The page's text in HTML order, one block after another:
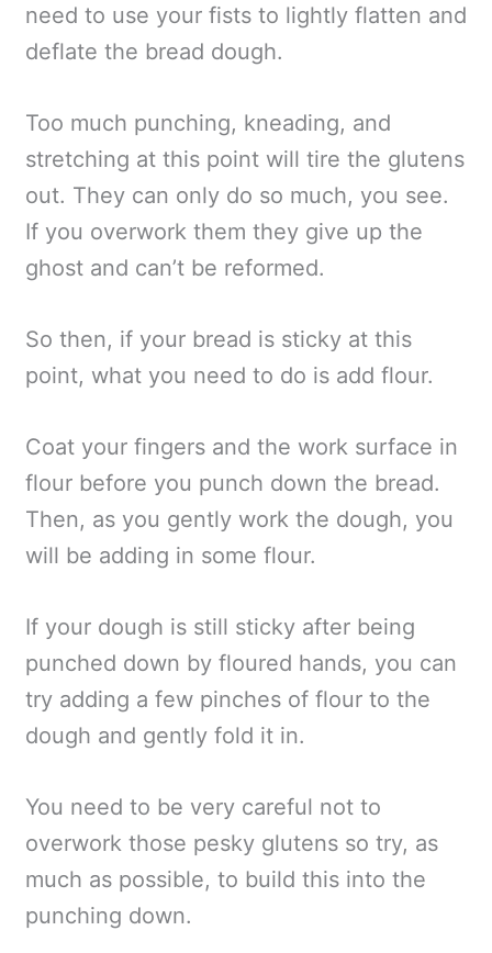
need to use your fists to lightly flatten and
deflate the bread dough.
Too much punching, kneading, and
stretching at this point will tire the glutens
out. They can only do so much, you see.
If you overwork them they give up the
ghost and can’t be reformed.
So then, if your bread is sticky at this
point, what you need to do is add flour.
Coat your fingers and the work surface in
flour before you punch down the bread.
Then, as you gently work the dough, you
will be adding in some flour.
If your dough is still sticky after being
punched down by floured hands, you can
try adding a few pinches of flour to the
dough and gently fold it in.
You need to be very careful not to
overwork those pesky glutens so try, as
much as possible, to build this into the
punching down.